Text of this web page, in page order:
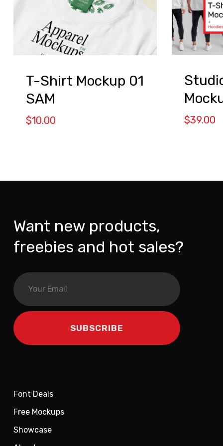
T-Shirt Mockup 01
SAM
$10.00 $39.00
Want new products,
freebies and hot sales?
Font Deals
Free Mockups
Showcase